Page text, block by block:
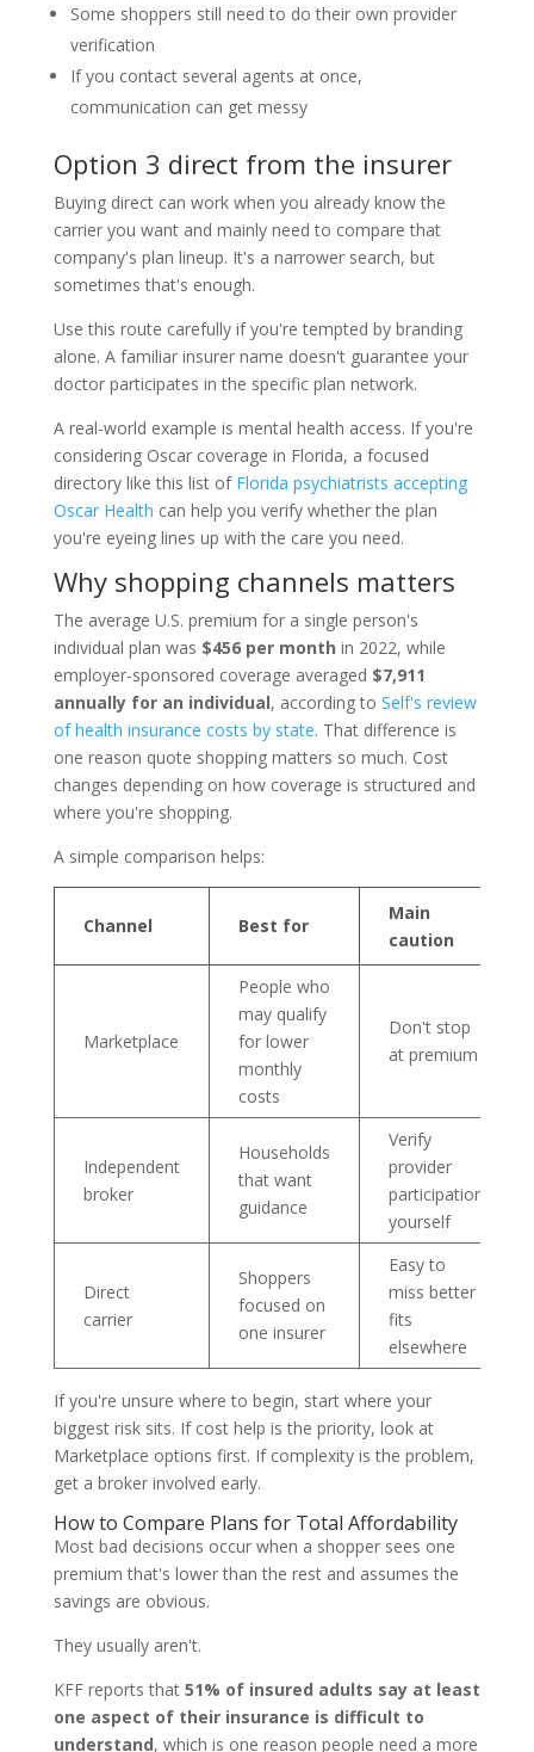
Some shoppers still need to do their own provider
verification
If you contact several agents at once,
communication can get messy
Option 3 direct from the insurer
Buying direct can work when you already know the
carrier you want and mainly need to compare that
company's plan lineup. It's a narrower search, but
sometimes that's enough.
Use this route carefully if you're tempted by branding
alone. A familiar insurer name doesn't guarantee your
doctor participates in the specific plan network.
A real-world example is mental health access. If you're
considering Oscar coverage in Florida, a focused
directory like this list of Florida psychiatrists accepting
Oscar Health can help you verify whether the plan
you're eyeing lines up with the care you need.
Why shopping channels matters
The average U.S. premium for a single person's
individual plan was $456 per month in 2022, while
employer-sponsored coverage averaged $7,911
annually for an individual, according to Self's review
of health insurance costs by state. That difference is
one reason quote shopping matters so much. Cost
changes depending on how coverage is structured and
where you're shopping.
A simple comparison helps:
Channel Best for
Main
caution
Marketplace
People who
may qualify
for lower
monthly
costs
Don't stop
at premium
Independent
broker
Households
that want
guidance
Verify
provider
participation
yourself
Direct
carrier
Shoppers
focused on
one insurer
Easy to
miss better
fits
elsewhere
If you're unsure where to begin, start where your
biggest risk sits. If cost help is the priority, look at
Marketplace options first. If complexity is the problem,
get a broker involved early.
How to Compare Plans for Total Affordability
Most bad decisions occur when a shopper sees one
premium that's lower than the rest and assumes the
savings are obvious.
They usually aren't.
KFF reports that 51% of insured adults say at least
one aspect of their insurance is difficult to
understand, which is one reason people need a more